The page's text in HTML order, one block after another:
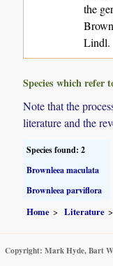
the
Lindl.
Species which refer
Note that the
literature and the
Species found: 2
Brownleea maculata
Brownleea parviflora
Home Literature
Copyright: Mark Hyde, Bart